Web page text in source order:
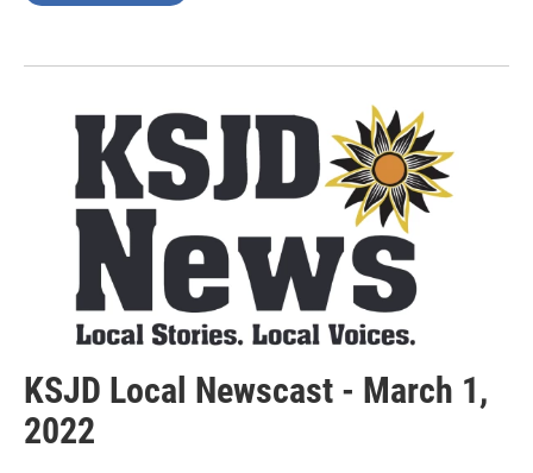
KSJD Local Newscast - March 1,
2022